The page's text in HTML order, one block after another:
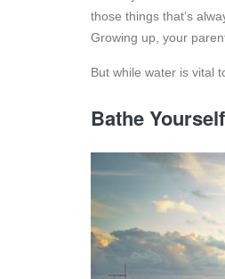
those things that’s
Growing up, your
But while water is vital
Bathe